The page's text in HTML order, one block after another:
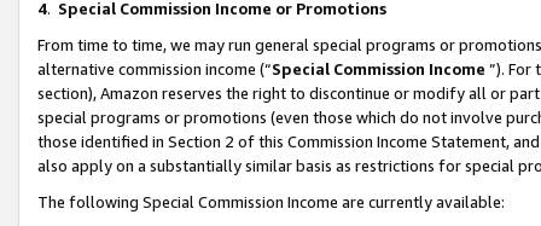
4. Special Commission Income or Promotions
From time to time, we may run general special programs or
alternative commission income (“Special Commission Income ”). For
section), Amazon reserves the right to discontinue or modify all or
special programs or promotions (even those which do not involve
those identified in Section 2 of this Commission Income Statement,
also apply on a substantially similar basis as restrictions for special
The following Special Commission Income are currently available: